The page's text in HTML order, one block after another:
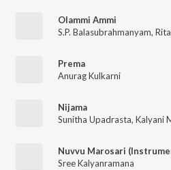
Olammi Ammi
S.P. Balasubrahmanyam,
Prema
Anurag Kulkarni
Nijama
Sunitha Upadrasta, Kalyani
Nuvvu Marosari
Sree Kalyanramana